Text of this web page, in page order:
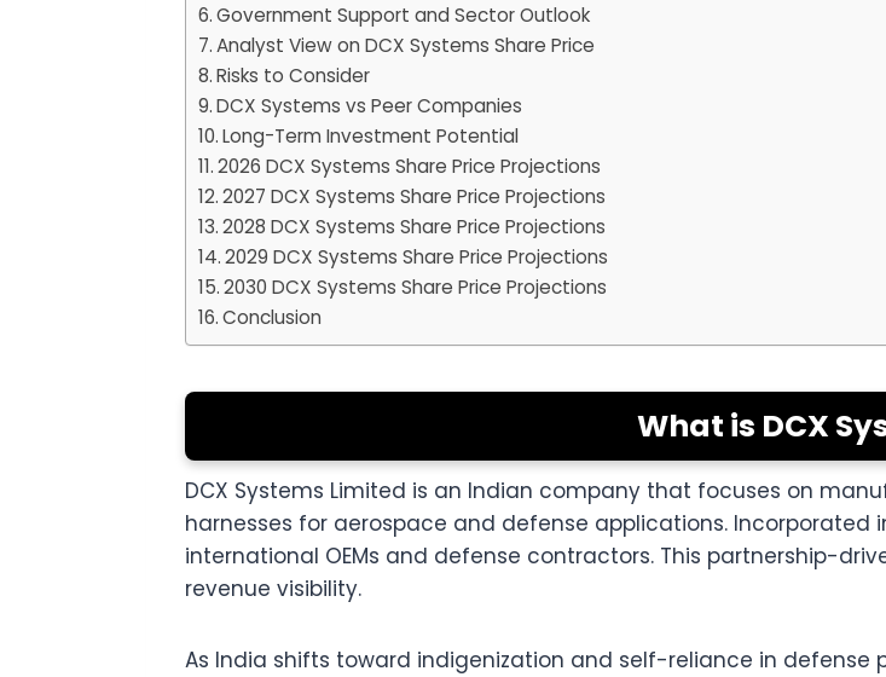
Government Support and Sector Outlook
Analyst View on DCX Systems Share Price
Risks to Consider
DCX Systems vs Peer Companies
Long-Term Investment Potential
2026 DCX Systems Share Price Projections
2027 DCX Systems Share Price Projections
2028 DCX Systems Share Price Projections
2029 DCX Systems Share Price Projections
2030 DCX Systems Share Price Projections
Conclusion
What is DCX
DCX Systems Limited is an Indian company that focuses on
harnesses for aerospace and defense applications. Incorporated
international OEMs and defense contractors. This partnership-
revenue visibility.
As India shifts toward indigenization and self-reliance in defense